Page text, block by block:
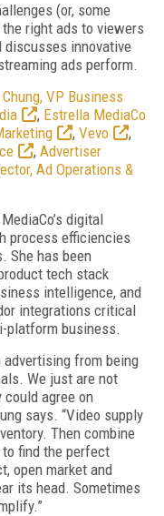
(or, some
right ads to viewers
discusses innovative
ads perform.
VP Business
, Estrella MediaCo
, Vevo
,
, Advertiser
Ad Operations &
digital
process efficiencies
She has been
tech stack
intelligence, and
integrations critical
platform business.
advertising from being
We just are not
agree on
says. “Video supply
Then combine
find the perfect
open market and
its head. Sometimes